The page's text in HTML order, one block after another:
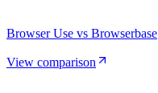
Browser Use vs Browserbase
View comparison